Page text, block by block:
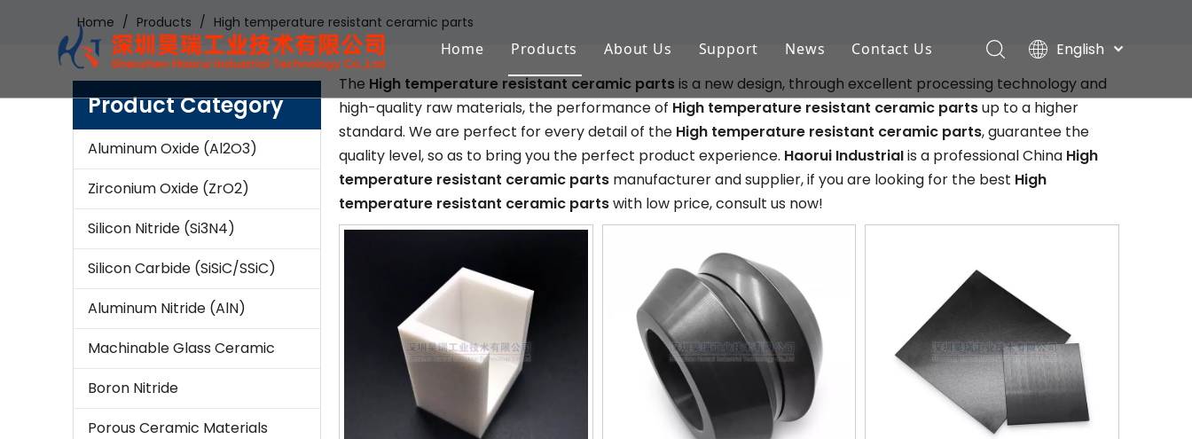
Home Products
Aluminum Oxide (Al2O3)
Zirconium Oxide (ZrO2)
Silicon Nitride (Si3N4)
Silicon Carbide (SiSiC/SSiC)
Machinable Glass Ceramic
Porous Ceramic Materials
About Us Support
FAQ
Download
News
Industry News
Company News
Contact Us
English
Deutsch
Português
Español
Pусский
Home / Products / High temperature resistant ceramic parts
Product Category
Aluminum Oxide (Al2O3)
Zirconium Oxide (ZrO2)
Silicon Nitride (Si3N4)
Silicon Carbide (SiSiC/SSiC)
Aluminum Nitride (AlN)
Machinable Glass Ceramic
Boron Nitride
Porous Ceramic Materials
The High temperature resistant ceramic parts is a new design, through excellent processing technology and
high-quality raw materials, the performance of High temperature resistant ceramic partsup to a higher
standard. We are perfect for every detail of the High temperature resistant ceramic parts, guarantee the
quality level, so as to bring you the perfect product experience. Haorui IndustriaIis a professional China High
temperature resistant ceramic parts manufacturer and supplier, if you are looking for the best High
temperature resistant ceramic partswith low price, consult us now!